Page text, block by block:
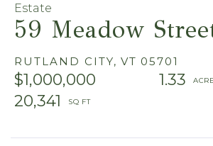
59 Meadow
RUTLAND CITY, VT 05701
$1,000,000
1.33
20,341
Estate